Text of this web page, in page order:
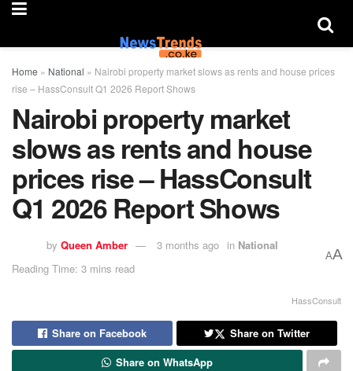
Home » National » Nairobi property market slows as rents and house prices
rise – HassConsult Q1 2026 Report Shows
Nairobi property market
slows as rents and house
prices rise – HassConsult
Q1 2026 Report Shows
by Queen Amber 3 months ago in National
Reading Time: 3 mins read
AA
HassConsult
Share on Facebook
Share on Twitter
Share on WhatsApp